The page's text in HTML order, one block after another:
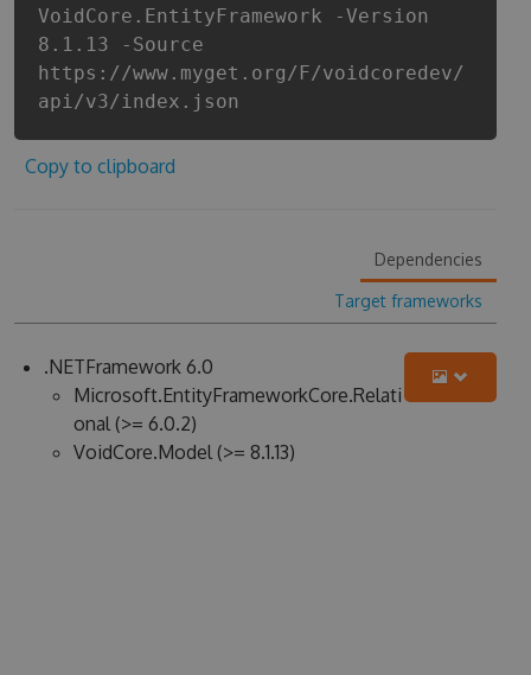
VoidCore.EntityFramework -Version
8.1.13 -Source
https://www.myget.org/F/voidcoredev/
api/v3/index.json
Copy to clipboard
Dependencies
Target frameworks
.NETFramework 6.0
Microsoft.EntityFrameworkCore.Relati
onal (>= 6.0.2)
VoidCore.Model (>= 8.1.13)